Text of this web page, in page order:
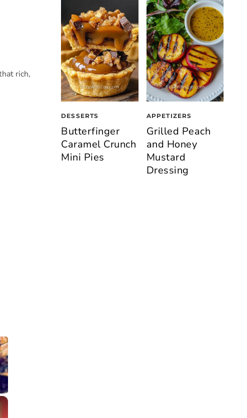
rich,
×
DESSERTS
Butterfinger
Caramel Crunch
Mini Pies
APPETIZERS
Grilled Peach
and Honey
Mustard
Dressing